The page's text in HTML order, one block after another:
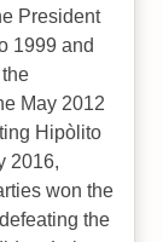
President
1999 and
May 2012
Hipòlito
2016,
won the
the